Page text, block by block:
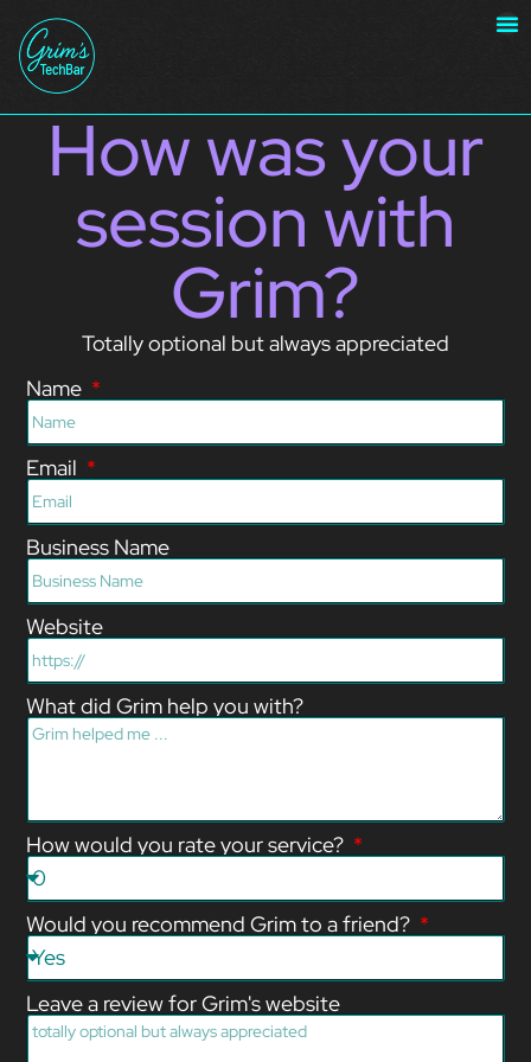
How was your
session with
Grim?
Totally optional but always appreciated
Name
Email
Business Name
Website
What did Grim help you with?
How would you rate your service?
Would you recommend Grim to a friend?
Leave a review for Grim's website